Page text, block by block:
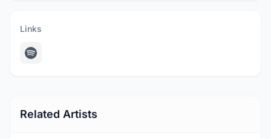
Links
Related Artists